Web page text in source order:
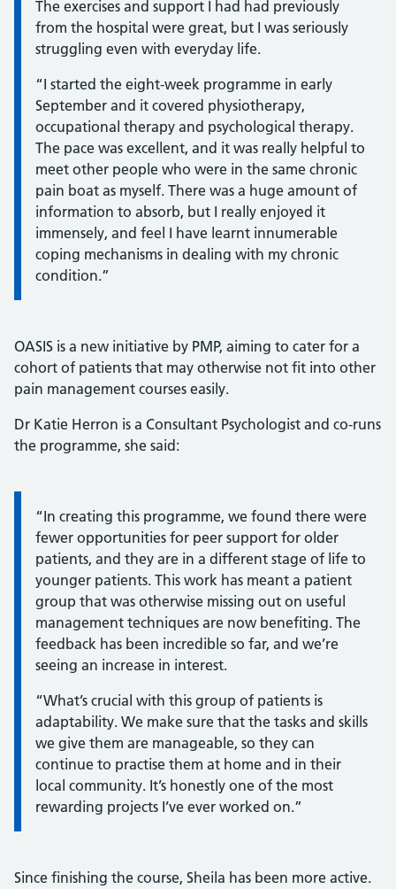
The exercises and support I had had previously
from the hospital were great, but I was seriously
struggling even with everyday life.
“I started the eight-week programme in early
September and it covered physiotherapy,
occupational therapy and psychological therapy.
The pace was excellent, and it was really helpful to
meet other people who were in the same chronic
pain boat as myself. There was a huge amount of
information to absorb, but I really enjoyed it
immensely, and feel I have learnt innumerable
coping mechanisms in dealing with my chronic
condition.”
OASIS is a new initiative by PMP, aiming to cater for a
cohort of patients that may otherwise not fit into other
pain management courses easily.
Dr Katie Herron is a Consultant Psychologist and co-runs
the programme, she said:
Information:
“In creating this programme, we found there were
fewer opportunities for peer support for older
patients, and they are in a different stage of life to
younger patients. This work has meant a patient
group that was otherwise missing out on useful
management techniques are now benefiting. The
feedback has been incredible so far, and we’re
seeing an increase in interest.
“What’s crucial with this group of patients is
adaptability. We make sure that the tasks and skills
we give them are manageable, so they can
continue to practise them at home and in their
local community. It’s honestly one of the most
rewarding projects I’ve ever worked on.”
Since finishing the course, Sheila has been more active.